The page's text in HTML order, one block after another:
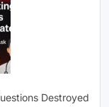
Destroyed